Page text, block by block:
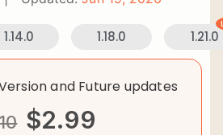
1.14.0 1.18.0 1.21.0
and Future updates
$2.99